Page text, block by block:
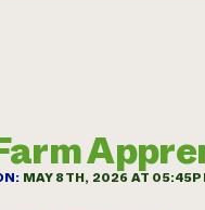
MAY 8TH, 2026 AT